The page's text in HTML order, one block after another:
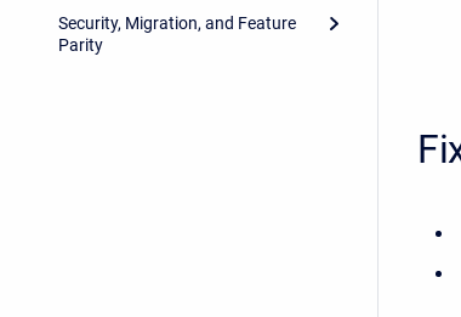
Security, Migration, and Feature
Parity